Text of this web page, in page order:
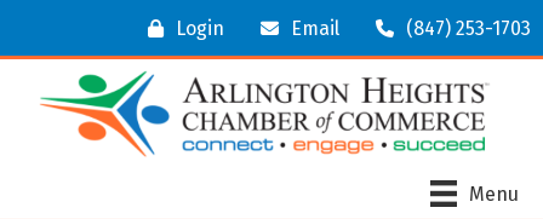
Login Email (847) 253-1703
Menu